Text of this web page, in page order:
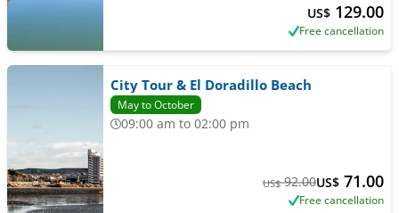
US$ 129.00
Free cancellation
City Tour & El Doradillo Beach
May to October
09:00 am to 02:00 pm
US$ 92.00US$ 71.00
Free cancellation